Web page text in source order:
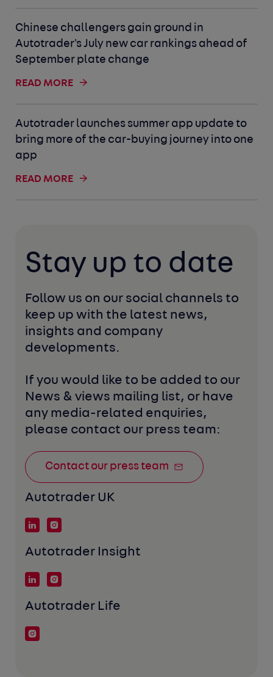
Chinese challengers gain ground in
Autotrader's July new car rankings ahead of
September plate change
READ MORE
Autotrader launches summer app update to
bring more of the car-buying journey into one
app
READ MORE
Stay up to date
Follow us on our social channels to
keep up with the latest news,
insights and company
developments.
If you would like to be added to our
News & views mailing list, or have
any media-related enquiries,
please contact our press team:
Contact our press team
Autotrader UK
Autotrader Insight
Autotrader Life